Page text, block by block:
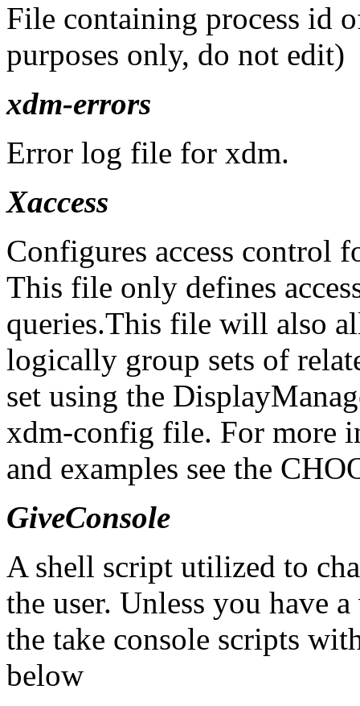
File containing process id
purposes only, do not edit)
xdm-errors
Error log file for xdm.
Xaccess
Configures access control
This file only defines
queries.This file will also
logically group sets of
set using the
xdm-config file. For more
and examples see the
GiveConsole
A shell script utilized to
the user. Unless you have
the take console scripts
below